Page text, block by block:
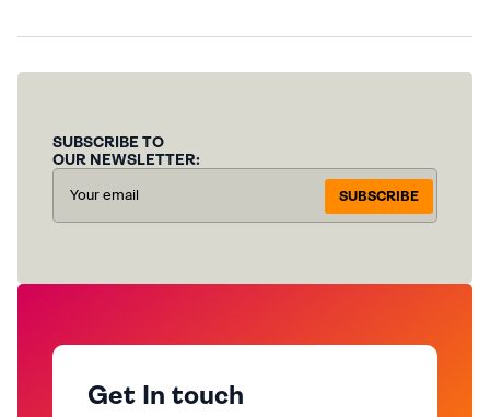
SUBSCRIBE TO
OUR NEWSLETTER:
SUBSCRIBE
Get In touch